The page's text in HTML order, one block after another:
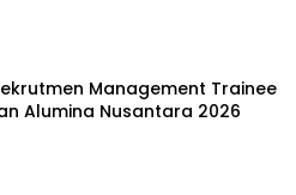
Management Trainee
Alumina Nusantara 2026